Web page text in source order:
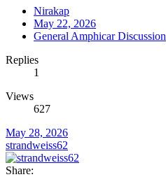
Nirakap
May 22, 2026
General Amphicar Discussion
Replies
1
Views
627
May 28, 2026
strandweiss62
Share: